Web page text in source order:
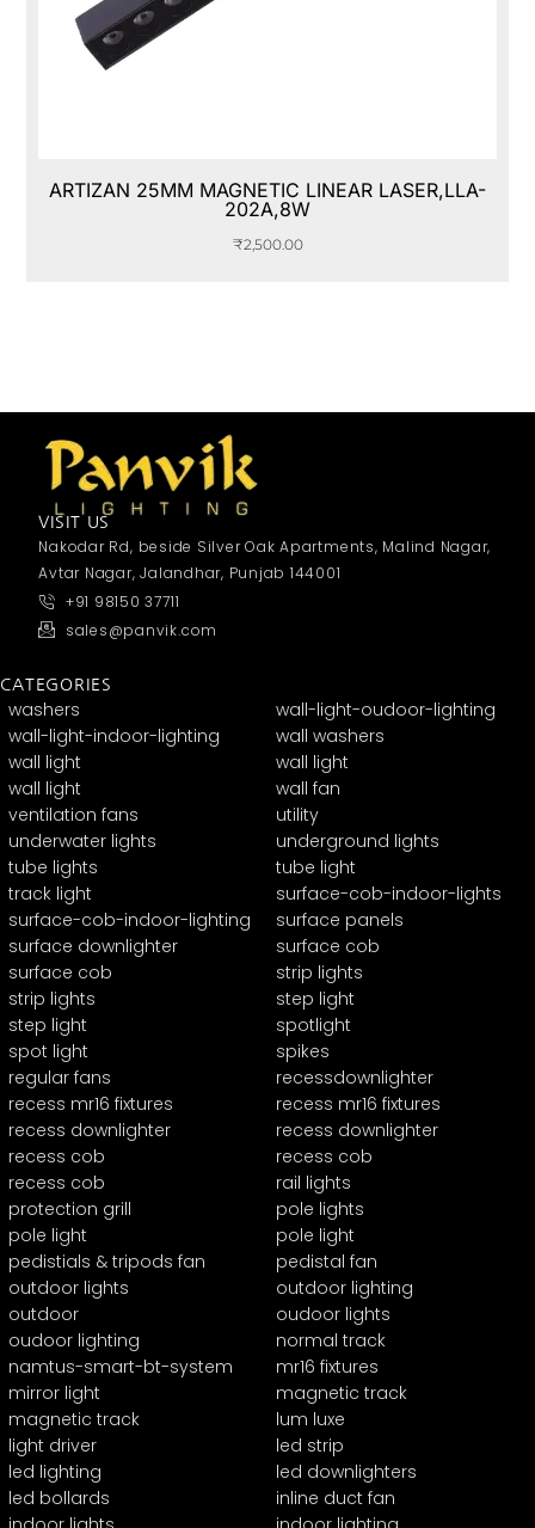
ARTIZAN 25MM MAGNETIC LINEAR LASER,LLA-
202A,8W
₹2,500.00
VISIT US
Nakodar Rd, beside Silver Oak Apartments, Malind Nagar,
Avtar Nagar, Jalandhar, Punjab 144001
+91 98150 37711
sales@panvik.com
CATEGORIES
washers
wall-light-oudoor-lighting
wall-light-indoor-lighting
wall washers
wall light
wall light
wall light
wall fan
ventilation fans
utility
underwater lights
underground lights
tube lights
tube light
track light
surface-cob-indoor-lights
surface-cob-indoor-lighting
surface panels
surface downlighter
surface cob
surface cob
strip lights
strip lights
step light
step light
spotlight
spot light
spikes
regular fans
recessdownlighter
recess mr16 fixtures
recess mr16 fixtures
recess downlighter
recess downlighter
recess cob
recess cob
recess cob
rail lights
protection grill
pole lights
pole light
pole light
pedistials & tripods fan
pedistal fan
outdoor lights
outdoor lighting
outdoor
oudoor lights
oudoor lighting
normal track
namtus-smart-bt-system
mr16 fixtures
mirror light
magnetic track
magnetic track
lum luxe
light driver
led strip
led lighting
led downlighters
led bollards
inline duct fan